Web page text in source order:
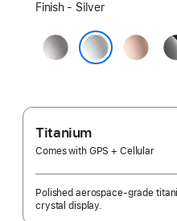
Finish - Silver
Space
Grey
Rose
Gold
Titanium
Comes with GPS + Cellular
Polished aerospace-grade
crystal display.